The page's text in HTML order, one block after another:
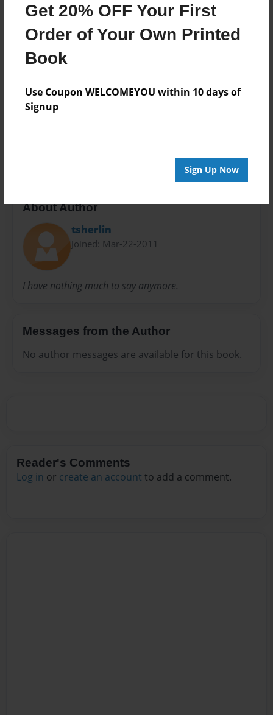
Get 20% OFF Your First
Order of Your Own Printed
Book
Use Coupon WELCOMEYOU within 10 days of
Signup
Sign Up Now
Theme
Everyone
20 pages
About Author
tsherlin
Joined: Mar-22-2011
I have nothing much to say anymore.
Messages from the Author
No author messages are available for this book.
Reader's Comments
Log in or create an account to add a comment.